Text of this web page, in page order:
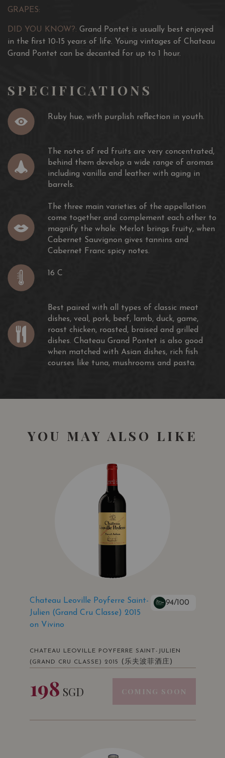
GRAPES:
DID YOU KNOW?: Grand Pontet is usually best enjoyed
in the first 10-15 years of life. Young vintages of Chateau
Grand Pontet can be decanted for up to 1 hour.
SPECIFICATIONS
Ruby hue, with purplish reflection in youth.
The notes of red fruits are very concentrated,
behind them develop a wide range of aromas
including vanilla and leather with aging in
barrels.
The three main varieties of the appellation
come together and complement each other to
magnify the whole. Merlot brings fruity, when
Cabernet Sauvignon gives tannins and
Cabernet Franc spicy notes.
16 C
Best paired with all types of classic meat
dishes, veal, pork, beef, lamb, duck, game,
roast chicken, roasted, braised and grilled
dishes. Chateau Grand Pontet is also good
when matched with Asian dishes, rich fish
courses like tuna, mushrooms and pasta.
YOU MAY ALSO LIKE
Chateau Leoville Poyferre Saint-
Julien (Grand Cru Classe) 2015
on Vivino
94/100
CHATEAU LEOVILLE POYFERRE SAINT-JULIEN
(GRAND CRU CLASSE) 2015
(乐夫波菲酒庄)
198 SGD COMING SOON